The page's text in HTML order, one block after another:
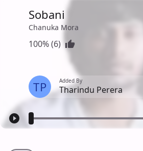
Sobani
Chanuka Mora
100% (6)
TP Added By
Tharindu Perera